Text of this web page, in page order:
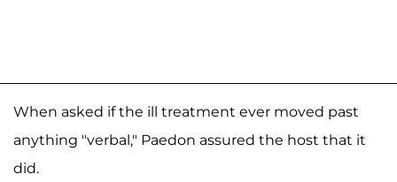
When asked if the ill treatment ever moved past
anything "verbal," Paedon assured the host that it
did.